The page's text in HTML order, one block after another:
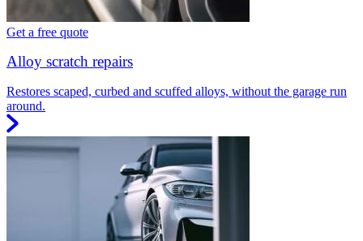
Get a free quote
Alloy scratch repairs
Restores scaped, curbed and scuffed alloys, without the garage run
around.